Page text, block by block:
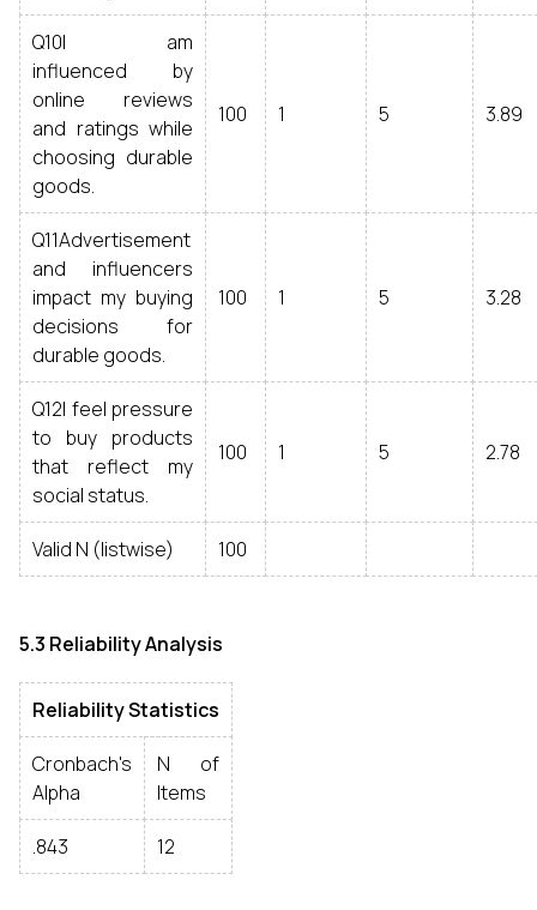
Q10I am
influenced by
online reviews
and ratings while
choosing durable
goods.
100 1 5 3.89
Q11Advertisement
and influencers
impact my buying
decisions for
durable goods.
100 1 5 3.28
Q12I feel pressure
to buy products
that reflect my
social status.
100 1 5 2.78
Valid N (listwise) 100
5.3 Reliability Analysis
Reliability Statistics
Cronbach's
Alpha
N of
Items
.843 12